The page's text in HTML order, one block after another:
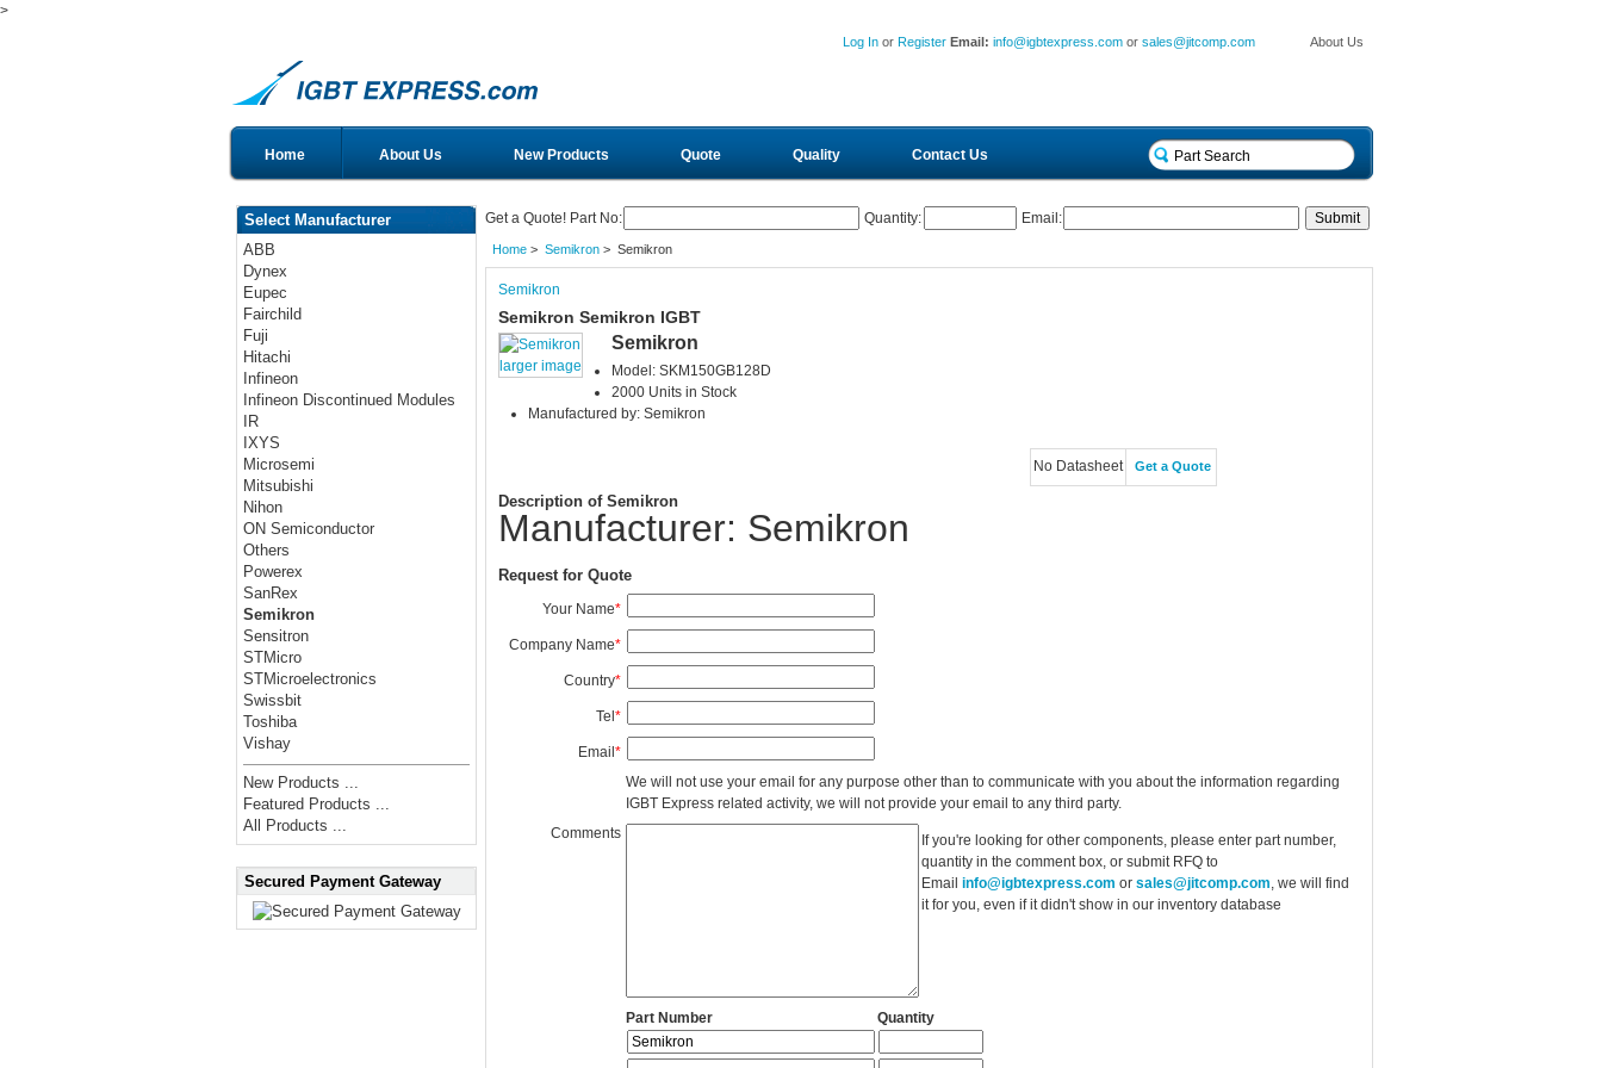
>
About Us
Log In or Register Email:info@igbtexpress.com orsales@jitcomp.com
Home About Us New Products Quote Quality Contact Us
Select Manufacturer
ABB
Dynex
Eupec
Fairchild
Fuji
Hitachi
Infineon
Infineon Discontinued Modules
IR
IXYS
Microsemi
Mitsubishi
Nihon
ON Semiconductor
Others
Powerex
SanRex
Semikron
Sensitron
STMicro
STMicroelectronics
Swissbit
Toshiba
Vishay
New Products ...
Featured Products ...
All Products ...
Secured Payment Gateway
Get a Quote! Part No: Quantity: Email:
Home> Semikron> Semikron
Semikron
Semikron Semikron IGBT
larger image
Semikron
Model: SKM150GB128D
2000 Units in Stock
Manufactured by: Semikron
No Datasheet Get a Quote
Description of Semikron
Manufacturer: Semikron
Request for Quote
Your Name*
Company Name*
Country*
Tel*
Email*
We will not use your email for any purpose other than to communicate with you about the information regarding
IGBT Express related activity, we will not provide your email to any third party.
Comments
If you're looking for other components, please enter part number,
quantity in the comment box, or submit RFQ to
Email info@igbtexpress.com or sales@jitcomp.com , we will find
it for you, even if it didn't show in our inventory database
Part Number Quantity